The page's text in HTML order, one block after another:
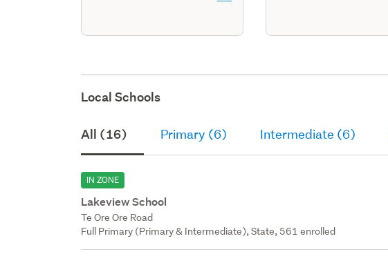
Local Schools
All (16) Primary (6) Intermediate (6)
IN ZONE
Lakeview School
Te Ore Ore Road
Full Primary (Primary & Intermediate), State, 561 enrolled